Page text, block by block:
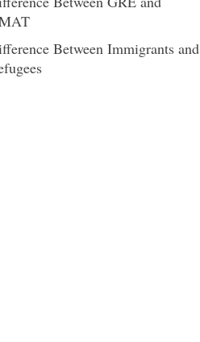
Between Immigrants and